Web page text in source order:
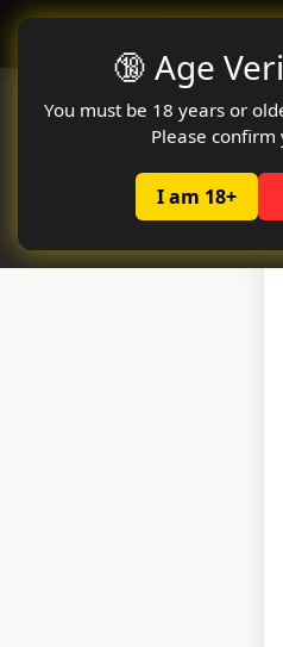
🔞 Age
You must be 18 years or
Please confirm
I am 18+
Oclute